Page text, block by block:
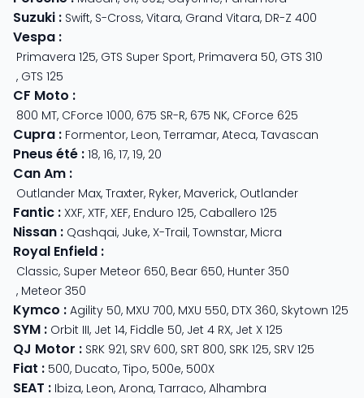
Suzuki : Swift, S-Cross, Vitara, Grand Vitara, DR-Z 400
Vespa :
Primavera 125, GTS Super Sport, Primavera 50, GTS 310
, GTS 125
CF Moto :
800 MT, CForce 1000, 675 SR-R, 675 NK, CForce 625
Cupra : Formentor, Leon, Terramar, Ateca, Tavascan
Pneus été : 18, 16, 17, 19, 20
Can Am :
Outlander Max, Traxter, Ryker, Maverick, Outlander
Fantic : XXF, XTF, XEF, Enduro 125, Caballero 125
Nissan : Qashqai, Juke, X-Trail, Townstar, Micra
Royal Enfield :
Classic, Super Meteor 650, Bear 650, Hunter 350
, Meteor 350
Kymco : Agility 50, MXU 700, MXU 550, DTX 360, Skytown 125
SYM : Orbit III, Jet 14, Fiddle 50, Jet 4 RX, Jet X 125
QJ Motor : SRK 921, SRV 600, SRT 800, SRK 125, SRV 125
Fiat : 500, Ducato, Tipo, 500e, 500X
SEAT : Ibiza, Leon, Arona, Tarraco, Alhambra